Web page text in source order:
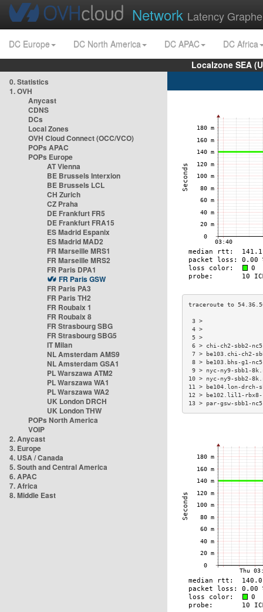
Network Latency
DC Europe DC North America DC APAC
DC Africa
Localzone SEA
0. Statistics
1. OVH
Anycast
CDNS
DCs
Local Zones
OVH Cloud Connect (OCC/VCO)
POPs APAC
POPs Europe
AT Vienna
BE Brussels Interxion
BE Brussels LCL
CH Zurich
CZ Praha
DE Frankfurt FR5
DE Frankfurt FRA15
ES Madrid Espanix
ES Madrid MAD2
FR Marseille MRS1
FR Marseille MRS2
FR Paris DPA1
FR Paris GSW
FR Paris PA3
FR Paris TH2
FR Roubaix 1
FR Roubaix 8
FR Strasbourg SBG
FR Strasbourg SBG5
IT Milan
NL Amsterdam AMS9
NL Amsterdam GSA1
PL Warszawa ATM2
PL Warszawa WA1
PL Warszawa WA2
UK London DRCH
UK London THW
POPs North America
VOIP
2. Anycast
3. Europe
4. USA / Canada
5. South and Central America
6. APAC
7. Africa
8. Middle East
6 > chi-ch2-sbb2-
7 > be103.chi-
8 > be103.bhs-
9 > nyc-ny9-
10 > nyc-ny9-
11 > be104.lon-
12 > be102.lil1-
13 > par-gsw-